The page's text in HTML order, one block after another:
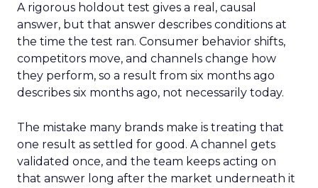
A rigorous holdout test gives a real, causal
answer, but that answer describes conditions at
the time the test ran. Consumer behavior shifts,
competitors move, and channels change how
they perform, so a result from six months ago
describes six months ago, not necessarily today.
The mistake many brands make is treating that
one result as settled for good. A channel gets
validated once, and the team keeps acting on
that answer long after the market underneath it